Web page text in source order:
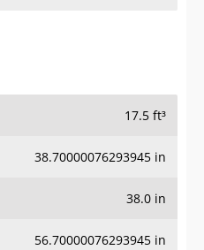
17.5 ft³
38.70000076293945 in
38.0 in
56.70000076293945 in